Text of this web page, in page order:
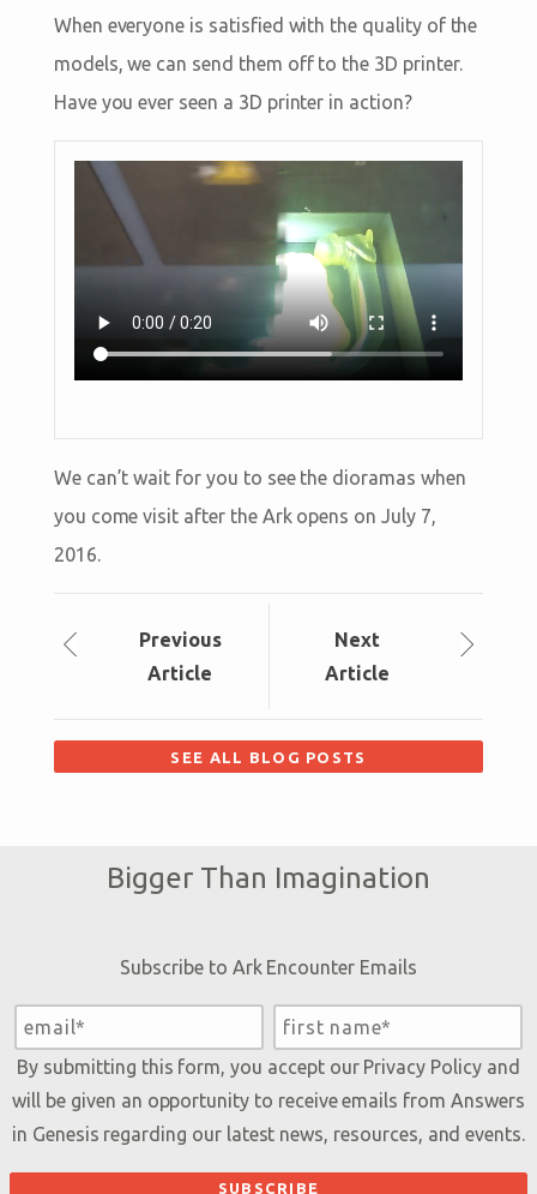
When everyone is satisfied with the quality of the
models, we can send them off to the 3D printer.
Have you ever seen a 3D printer in action?
We can’t wait for you to see the dioramas when
you come visit after the Ark opens on July 7,
2016.
Previous
Article
Next
Article
SEE ALL BLOG POSTS
Bigger Than Imagination
Subscribe to Ark Encounter Emails
By submitting this form, you accept our Privacy Policyand
will be given an opportunity to receive emails from Answers
in Genesis regarding our latest news, resources, and events.